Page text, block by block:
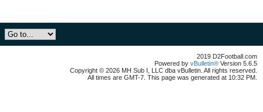
2019 D2Football.com
Powered by vBulletin® Version 5.6.5
Copyright © 2026 MH Sub I, LLC dba vBulletin. All rights reserved.
All times are GMT-7. This page was generated at 10:32 PM.